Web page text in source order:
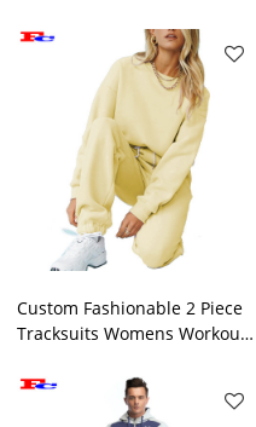
Custom Fashionable 2 Piece
Tracksuits Womens Workout